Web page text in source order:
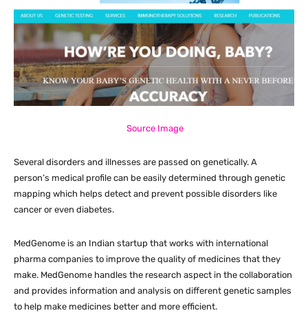
Source Image
Several disorders and illnesses are passed on genetically. A
person’s medical profile can be easily determined through genetic
mapping which helps detect and prevent possible disorders like
cancer or even diabetes.
MedGenome is an Indian startup that works with international
pharma companies to improve the quality of medicines that they
make. MedGenome handles the research aspect in the collaboration
and provides information and analysis on different genetic samples
to help make medicines better and more efficient.